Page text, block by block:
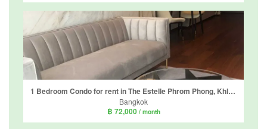
1 Bedroom Condo for rent in The Estelle Phrom Phong, Khlong Tan, Bangkok near BTS Phrom Phong
Bangkok
฿ 72,000 / month